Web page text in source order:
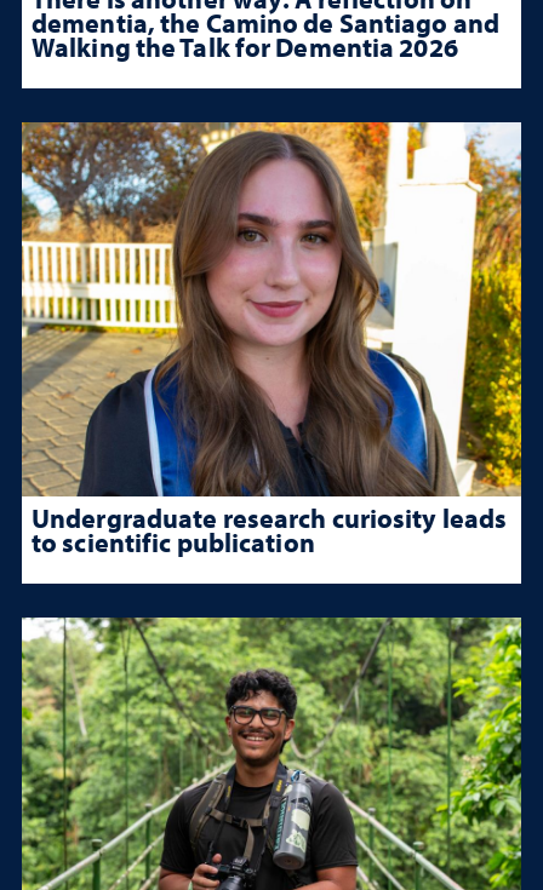
dementia, the Camino de Santiago and
Walking the Talk for Dementia 2026
Undergraduate research curiosity leads
to scientific publication